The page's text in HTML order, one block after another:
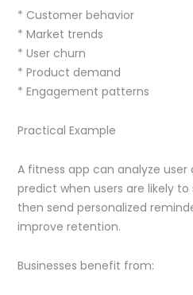
* Customer behavior
* Market trends
* User churn
* Product demand
* Engagement patterns
Practical Example
A fitness app can analyze
predict when users are likely
then send personalized
improve retention.
Businesses benefit from: